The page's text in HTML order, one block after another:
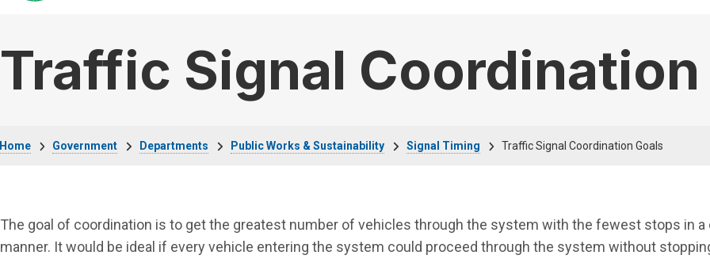
Traffic Signal Coordination
Government Departments Public Works & Sustainability Signal Timing Traffic Signal Coordination Goals
The goal of coordination is to get the greatest number of vehicles through the system with the fewest stops in
manner. It would be ideal if every vehicle entering the system could proceed through the system without